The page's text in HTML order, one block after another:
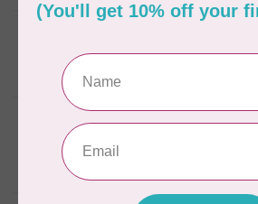
AURIFIL Thread Card
AURIFIL
Small Spool